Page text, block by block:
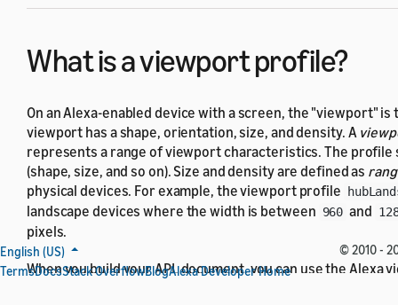
What is a viewport profile?
On an Alexa-enabled device with a screen, the viewport is
viewport has a shape, orientation, size, and density. A
represents a range of viewport characteristics. The
(shape, size, and so on). Size and density are defined as
physical devices. For example, the viewport profile
landscape devices where the width is between 960 and
pixels.
When you build your APL document, you can use the
English (US)
© 2010 -
TermsDocsStack OverflowBlogAlexa Developer Home